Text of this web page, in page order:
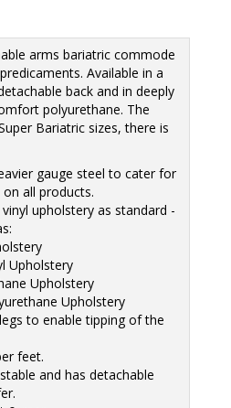
arms bariatric commode
Available in a
back and in deeply
polyurethane. The
Bariatric sizes, there is
gauge steel to cater for
all products.
upholstery as standard -
Upholstery
Upholstery
Upholstery
to enable tipping of the
feet.
and has detachable